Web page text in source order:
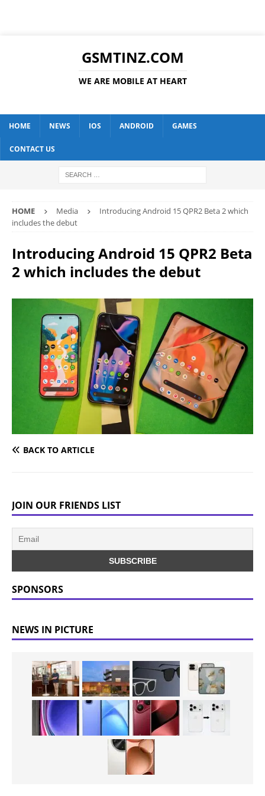
GSMTINZ.COM
WE ARE MOBILE AT HEART
HOME NEWS IOS ANDROID GAMES
CONTACT US
HOME Media
Introducing Android 15 QPR2 Beta 2 which
includes the debut
Introducing Android 15 QPR2 Beta
2 which includes the debut
BACK TO ARTICLE
JOIN OUR FRIENDS LIST
SPONSORS
NEWS IN PICTURE